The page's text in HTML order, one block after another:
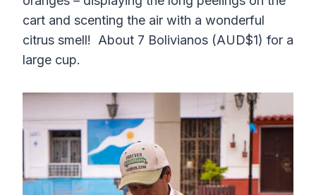
cart and scenting the air with a wonderful
citrus smell! About 7 Bolivianos (AUD$1) for a
large cup.